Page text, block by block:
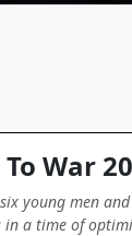
War
young men
a time of